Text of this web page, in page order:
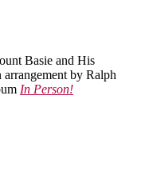
Basie and His
arrangement by Ralph
In Person!